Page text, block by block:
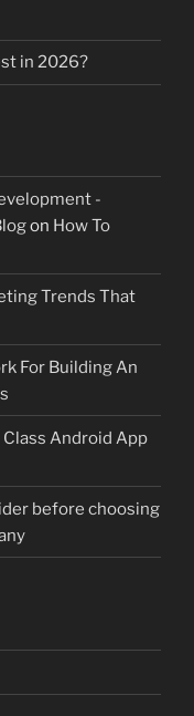
in 2026?
-
on How To
Trends That
For Building An
Class Android App
before choosing